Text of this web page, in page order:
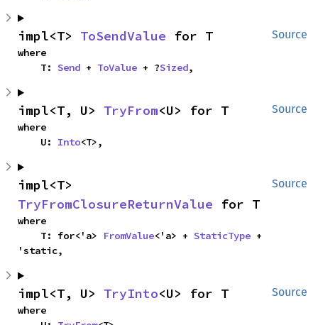
Source
impl<T> ToSendValue for T
where
    T:
Send + ToValue + ?Sized,
Source
impl<T, U> TryFrom<U> for T
where
    U:
Into<T>,
Source
TryFromClosureReturnValue for T
where
    T: for<'a>
FromValue<'a> + StaticType +
'static,
Source
impl<T, U> TryInto<U> for T
where